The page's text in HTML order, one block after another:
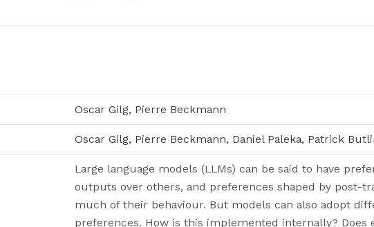
Oscar Gilg, Pierre Beckmann
Oscar Gilg, Pierre Beckmann, Daniel Paleka, Patrick
Large language models (LLMs) can be said to have
outputs over others, and preferences shaped by post-
much of their behaviour. But models can also adopt
preferences. How is this implemented internally?